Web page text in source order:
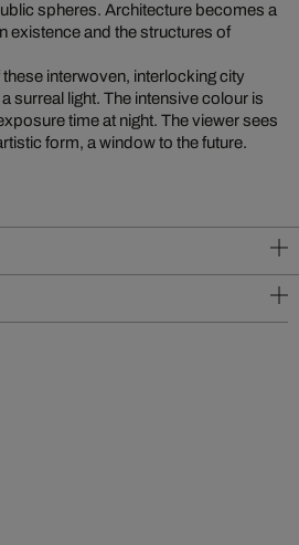
spheres. Architecture becomes a
existence and the structures of
interwoven, interlocking city
surreal light. The intensive colour is
time at night. The viewer sees
form, a window to the future.